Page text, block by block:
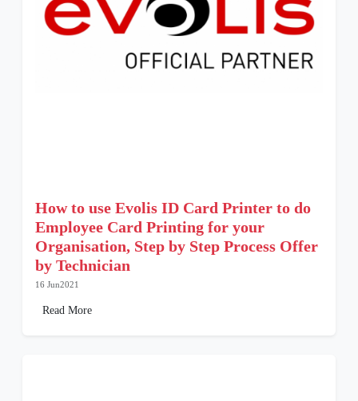
How to use Evolis ID Card Printer to do
Employee Card Printing for your
Organisation, Step by Step Process Offer
by Technician
16 Jun2021
Read More